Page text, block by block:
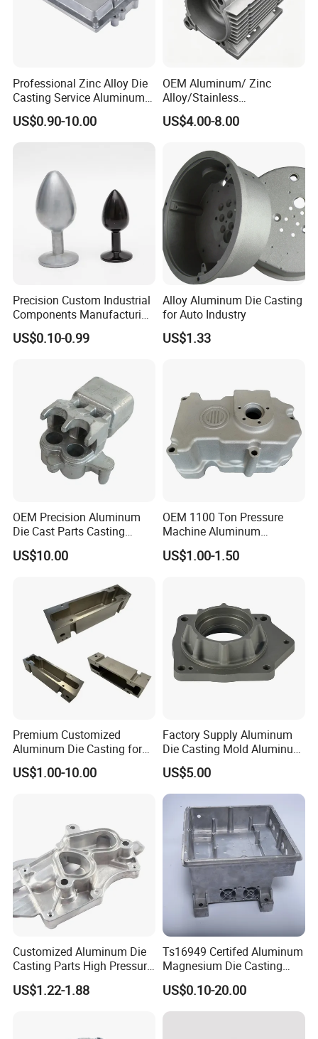
Detailed Photos
Professional Zinc Alloy Die
Casting Service Aluminum
Alloy Parts Supplier OEM
Die Casting Manufacturer
US$0.90-10.00
OEM Aluminum/ Zinc
Alloy/Stainless
Steel/Iron/Bronze/Magnesi
um/Metal Investment Sand
Squeeze Aluminum Die
Casting
US$4.00-8.00
Precision Custom Industrial
Components Manufacturing
Casting Services Die
Casting Parts
US$0.10-0.99
Alloy Aluminum Die Casting
for Auto Industry
US$1.33
OEM Precision Aluminum
Die Cast Parts Casting
Forging Aluminium Casting
US$10.00
OEM 1100 Ton Pressure
Machine Aluminum
Alloy/ADC10/ADC12/Zinc/
Zamak Die Casting Part
US$1.00-1.50
Premium Customized
Aluminum Die Casting for
Precision Components
US$1.00-10.00
Factory Supply Aluminum
Die Casting Mold Aluminum
Flange
US$5.00
Customized Aluminum Die
Casting Parts High Pressure
Aluminium Casting Service
US$1.22-1.88
Ts16949 Certifed Aluminum
Magnesium Die Casting
New Energy Auto Parts
Controller Body
US$0.10-20.00